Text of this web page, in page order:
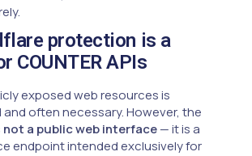
protection is a
COUNTER APIs
exposed web resources is
often necessary. However, the
not a public web interface— it is a
endpoint intended exclusively for